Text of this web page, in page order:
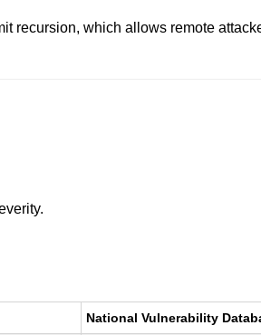
recursion, which allows remote
National Vulnerability